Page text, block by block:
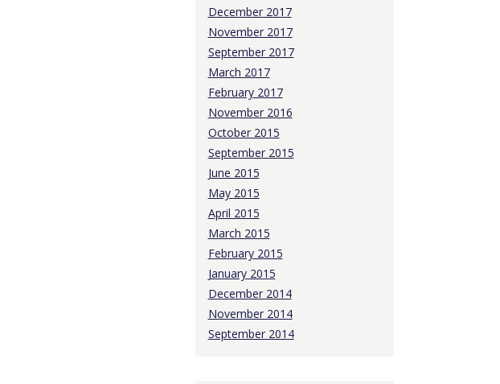
December 2017
November 2017
September 2017
March 2017
February 2017
November 2016
October 2015
September 2015
June 2015
May 2015
April 2015
March 2015
February 2015
January 2015
December 2014
November 2014
September 2014